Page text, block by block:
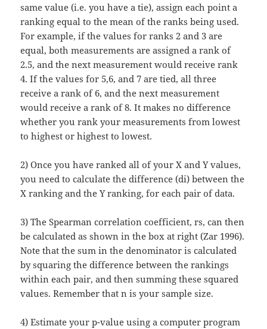
same value (i.e. you have a tie), assign each point a
ranking equal to the mean of the ranks being used.
For example, if the values for ranks 2 and 3 are
equal, both measurements are assigned a rank of
2.5, and the next measurement would receive rank
4. If the values for 5,6, and 7 are tied, all three
receive a rank of 6, and the next measurement
would receive a rank of 8. It makes no difference
whether you rank your measurements from lowest
to highest or highest to lowest.
2) Once you have ranked all of your X and Y values,
you need to calculate the difference (di) between the
X ranking and the Y ranking, for each pair of data.
3) The Spearman correlation coefficient, rs, can then
be calculated as shown in the box at right (Zar 1996).
Note that the sum in the denominator is calculated
by squaring the difference between the rankings
within each pair, and then summing these squared
values. Remember that n is your sample size.
4) Estimate your p-value using a computer program